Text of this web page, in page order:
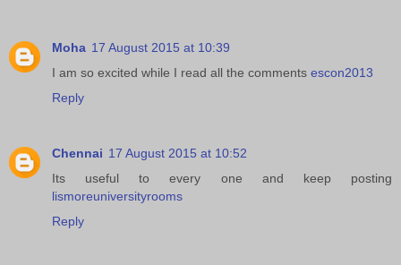
Moha 17 August 2015 at 10:39
I am so excited while I read all the comments escon2013
Reply
Chennai 17 August 2015 at 10:52
Its useful to every one and keep posting
lismoreuniversityrooms
Reply